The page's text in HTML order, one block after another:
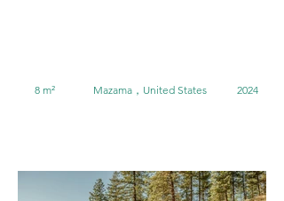
8 m² Mazama，United States 2024